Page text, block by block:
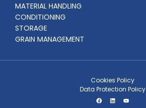
MATERIAL HANDLING
CONDITIONING
STORAGE
GRAIN MANAGEMENT
Cookies Policy
Data Protection Policy